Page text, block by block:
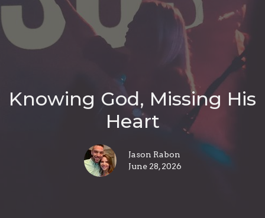
Knowing God, Missing His
Heart
Jason Rabon
June 28, 2026